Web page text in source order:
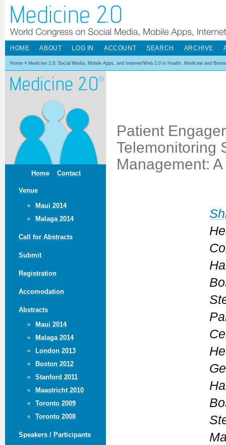
Home Contact
Venue
Maui 2014
Malaga 2014
Call for Abstracts
Submit
Registration
Accomodation
Abstracts
Maui 2014
Malaga 2014
London 2013
Boston 2012
Stanford 2011
Maastricht 2010
Toronto 2009
Toronto 2008
Speakers / Participants
HOME ABOUT LOG IN ACCOUNT SEARCH ARCHIVE
Home > Medicine 2.0: Social Media, Mobile Apps, and Internet/Web 2.0 in Health, Medicine and
Patient
Telemonitoring
Management: